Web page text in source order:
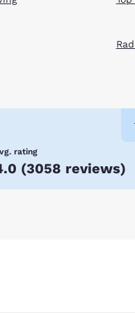
rating
(3058 reviews)